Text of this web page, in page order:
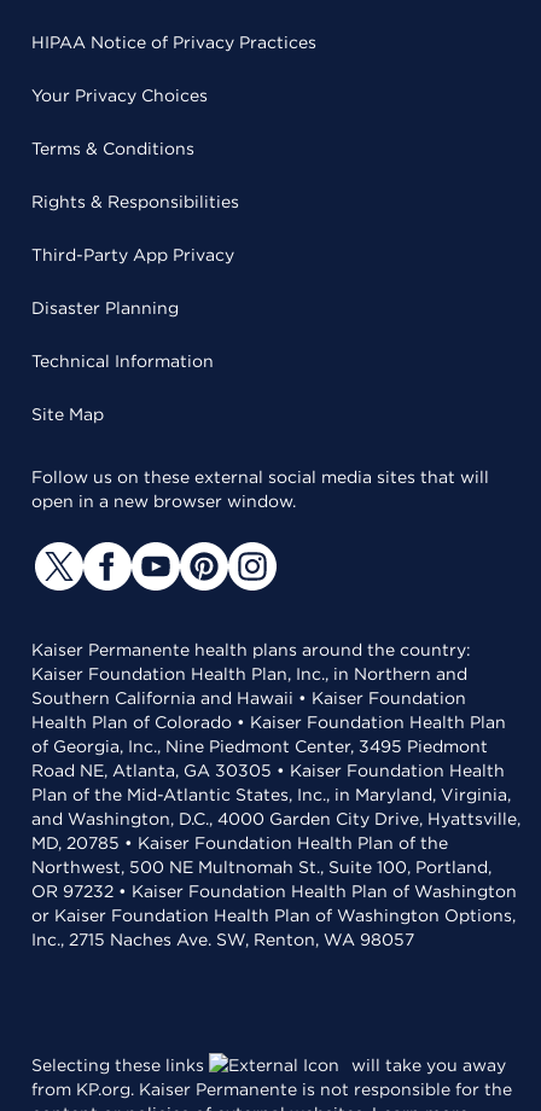
HIPAA Notice of Privacy Practices
Your Privacy Choices
Terms & Conditions
Rights & Responsibilities
Third-Party App Privacy
Disaster Planning
Technical Information
Site Map
Follow us on these external social media sites that will
open in a new browser window.
Kaiser Permanente health plans around the country:
Kaiser Foundation Health Plan, Inc., in Northern and
Southern California and Hawaii • Kaiser Foundation
Health Plan of Colorado • Kaiser Foundation Health Plan
of Georgia, Inc., Nine Piedmont Center, 3495 Piedmont
Road NE, Atlanta, GA 30305 • Kaiser Foundation Health
Plan of the Mid-Atlantic States, Inc., in Maryland, Virginia,
and Washington, D.C., 4000 Garden City Drive, Hyattsville,
MD, 20785 • Kaiser Foundation Health Plan of the
Northwest, 500 NE Multnomah St., Suite 100, Portland,
OR 97232 • Kaiser Foundation Health Plan of Washington
or Kaiser Foundation Health Plan of Washington Options,
Inc., 2715 Naches Ave. SW, Renton, WA 98057
Selecting these links
will take you away
from KP.org. Kaiser Permanente is not responsible for the